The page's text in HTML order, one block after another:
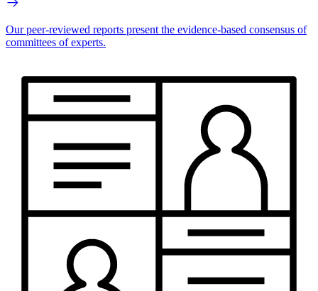
Our peer-reviewed reports present the evidence-based consensus of
committees of experts.